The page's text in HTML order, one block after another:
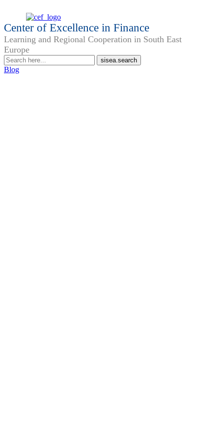
Center of Excellence in Finance
Learning and Regional Cooperation in South East
Europe
Blog